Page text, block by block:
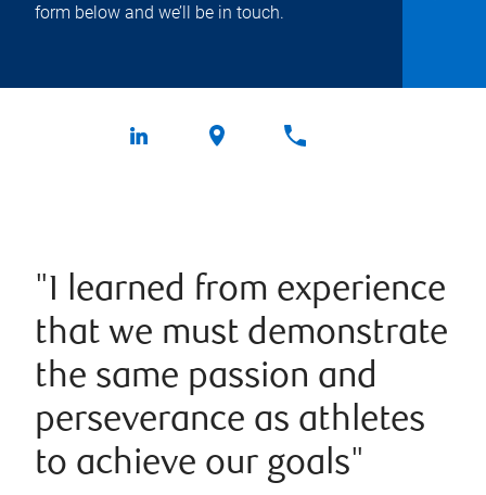
form below and we’ll be in touch.
"I learned from experience
that we must demonstrate
the same passion and
perseverance as athletes
to achieve our goals"